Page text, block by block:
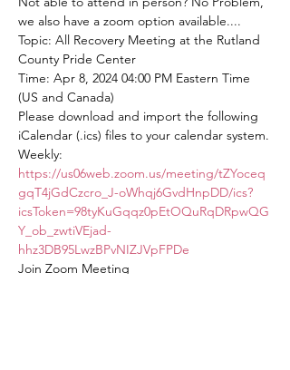
we also have a zoom option available....
Topic: All Recovery Meeting at the Rutland
County Pride Center
Time: Apr 8, 2024 04:00 PM Eastern Time
(US and Canada)
Please download and import the following
iCalendar (.ics) files to your calendar system.
Weekly:
https://us06web.zoom.us/meeting/tZYoceq
gqT4jGdCzcro_J-oWhqj6GvdHnpDD/ics?
icsToken=98tyKuGqqz0pEtOQuRqDRpwQG
Y_ob_zwtiVEjad-
hhz3DB95LwzBPvNIZJVpFPDe
Join Zoom Meeting